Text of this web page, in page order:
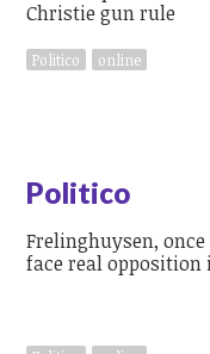
Christie gun rule
Politico online
Politico
Frelinghuysen,
face real opposition